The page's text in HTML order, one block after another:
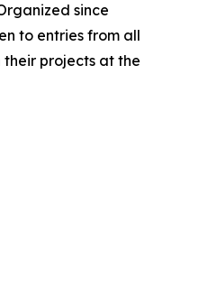
since
to entries from all
projects at the